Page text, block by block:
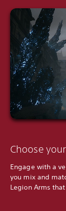
Choose
Engage with a
you mix and
Legion Arms